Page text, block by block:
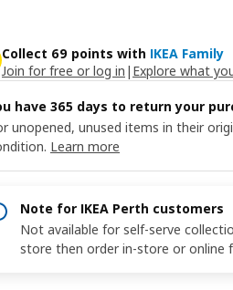
Collect 69 points with IKEA Family
Join for free or log in | Explore what
have 365 days to return your
unopened, unused items in their
Learn more
Note for IKEA Perth customers
Not available for self-serve
store then order in-store or online